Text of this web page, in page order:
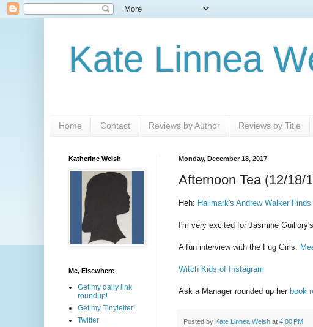
Kate Linnea
Home Contact Reviews by Author Reviews by Title
Monday, December 18, 2017
Afternoon Tea (12/18/
Heh: Hallmark's Andrew Walker
I'm very excited for Jasmine
A fun interview with the Fug Girls:
Witch Kids of Instagram
Ask a Manager rounded up her book
Posted by Kate Linnea Welsh at 4:00 PM
Katherine Welsh
Me, Elsewhere
Get my daily link
roundup!
Get my Tinyletter!
Twitter